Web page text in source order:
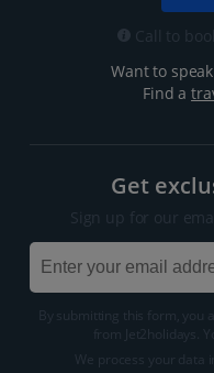
Call to
Want to
Find a
Get
Sign up for our
By submitting this form, you
from Jet2holidays.
We process your data